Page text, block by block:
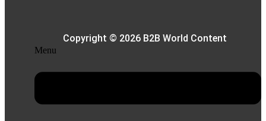
Copyright © 2026 B2B World Content
Menu